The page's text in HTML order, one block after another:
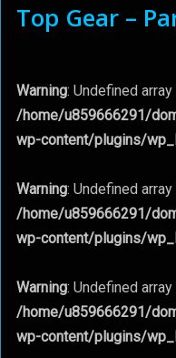
Top Gear –
Warning: Undefined
/home/u859666291/
wp-content/plugins/
Warning: Undefined
/home/u859666291/
wp-content/plugins/
Warning: Undefined
/home/u859666291/
wp-content/plugins/